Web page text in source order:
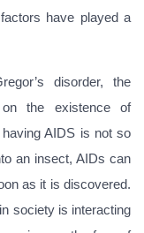
have played a
disorder, the
the existence of
AIDS is not so
an insect, AIDs can
as it is discovered.
society is interacting